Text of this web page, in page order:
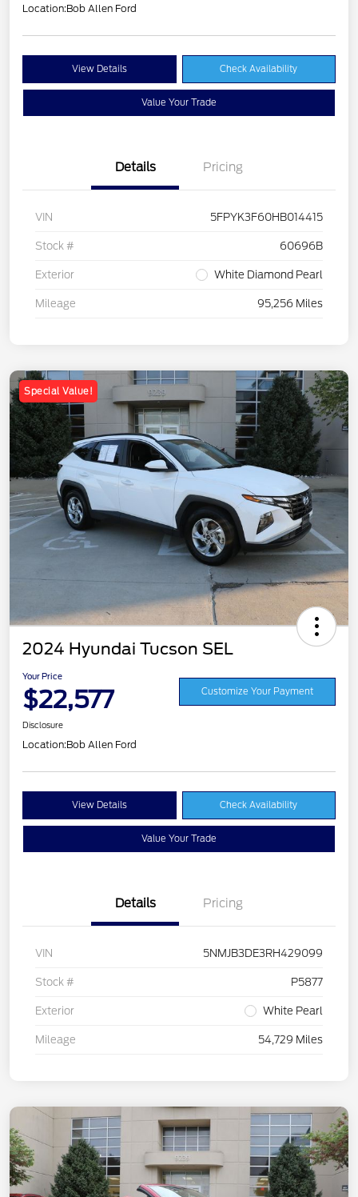
Location:Bob Allen Ford
View Details Check Availability
Value Your Trade
Details Pricing
VIN 5FPYK3F60HB014415
Stock # 60696B
Exterior White Diamond Pearl
Mileage 95,256 Miles
Special Value!
2024 Hyundai Tucson SEL
Your Price
$22,577 Customize Your Payment
Disclosure
Location:Bob Allen Ford
View Details Check Availability
Value Your Trade
Details Pricing
VIN 5NMJB3DE3RH429099
Stock # P5877
Exterior White Pearl
Mileage 54,729 Miles